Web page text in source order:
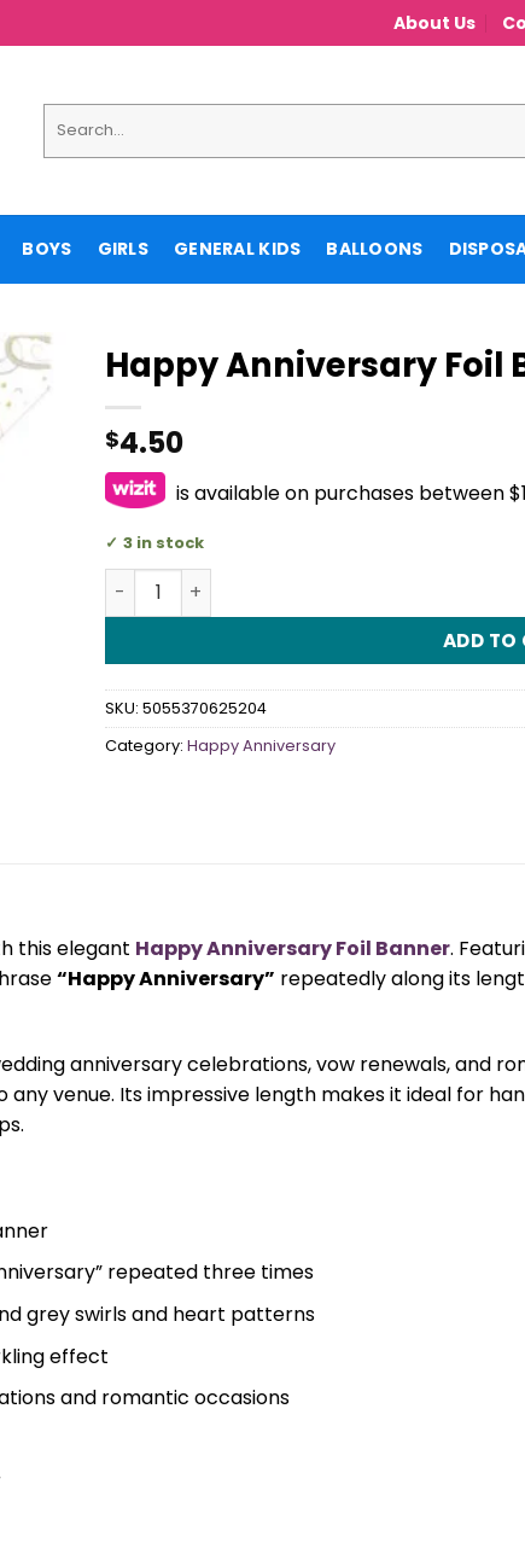
About Us
for:
BOYS GIRLS GENERAL KIDS BALLOONS
Happy Anniversary Foil
$4.50
is available on purchases between
3 in stock
Happy Anniversary Foil Banner quantity
ADD TO
SKU: 5055370625204
Category: Happy Anniversary
this elegant Happy Anniversary Foil Banner.
“Happy Anniversary” repeatedly along its
anniversary celebrations, vow renewals, and
venue. Its impressive length makes it ideal for
repeated three times
grey swirls and heart patterns
effect
and romantic occasions